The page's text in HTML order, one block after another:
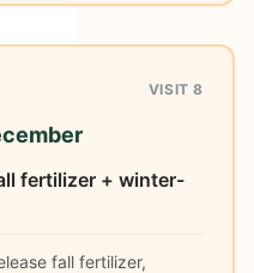
VISIT 8
fertilizer + winter-
fall fertilizer,